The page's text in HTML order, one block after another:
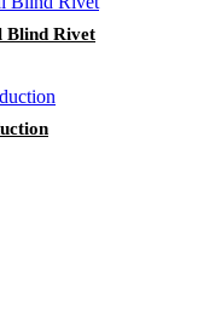
Blind Rivet